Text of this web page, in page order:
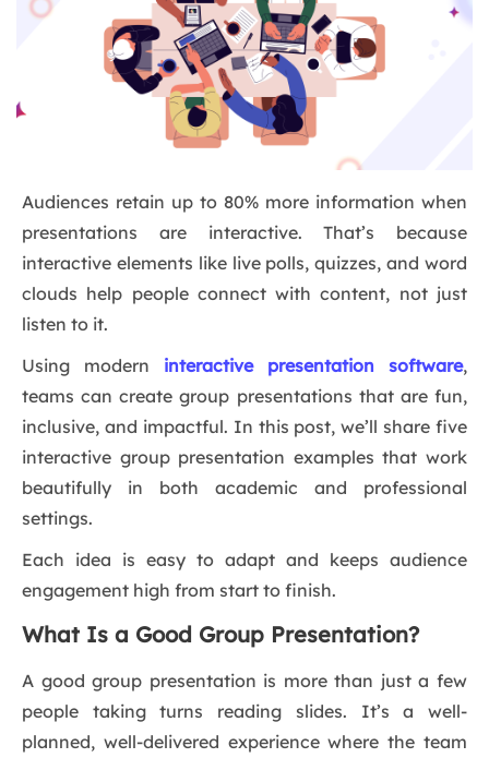
Audiences retain up to 80% more information when
presentations are interactive. That’s because
interactive elements like live polls, quizzes, and word
clouds help people connect with content, not just
listen to it.
Using modern
interactive presentation software,
teams can create group presentations that are fun,
inclusive, and impactful. In this post, we’ll share five
interactive group presentation examples that work
beautifully in both academic and professional
settings.
Each idea is easy to adapt and keeps audience
engagement high from start to finish.
What Is a Good Group Presentation?
A good group presentation is more than just a few
people taking turns reading slides. It’s a well-
planned, well-delivered experience where the team